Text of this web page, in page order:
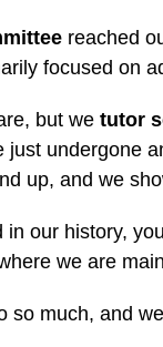
reached
focused on
but we tutor
just undergone
up, and we
in our history,
we are
much, and